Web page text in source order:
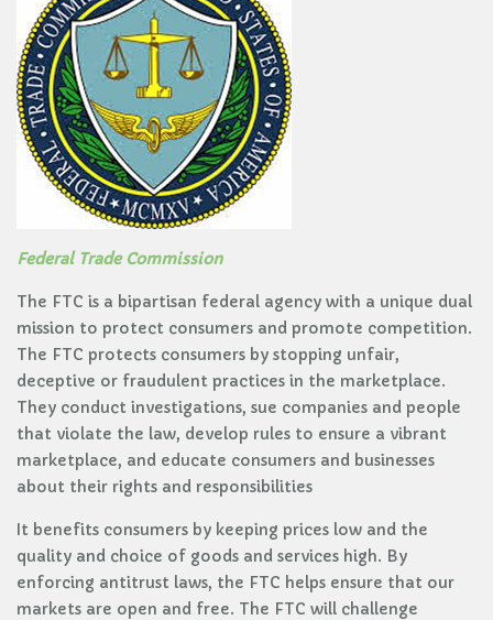
Federal Trade Commission
The FTC is a bipartisan federal agency with a unique dual
mission to protect consumers and promote competition.
The FTC protects consumers by stopping unfair,
deceptive or fraudulent practices in the marketplace.
They conduct investigations, sue companies and people
that violate the law, develop rules to ensure a vibrant
marketplace, and educate consumers and businesses
about their rights and responsibilities
It benefits consumers by keeping prices low and the
quality and choice of goods and services high. By
enforcing antitrust laws, the FTC helps ensure that our
markets are open and free. The FTC will challenge